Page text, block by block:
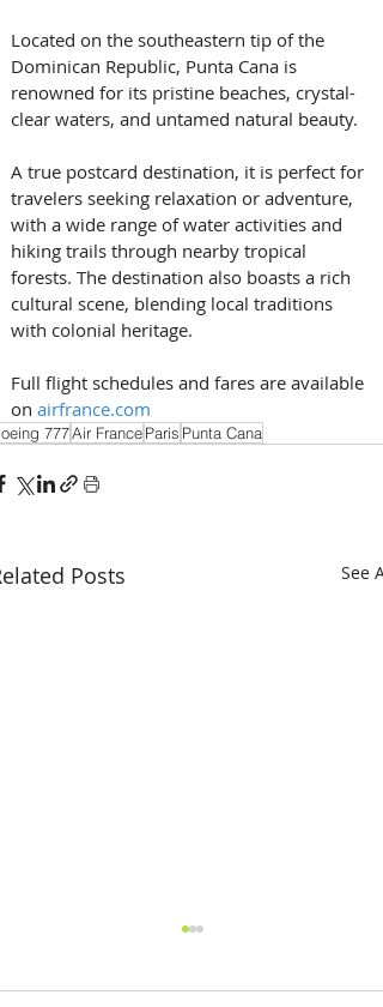
Located on the southeastern tip of the
Dominican Republic, Punta Cana is
renowned for its pristine beaches, crystal-
clear waters, and untamed natural beauty.
A true postcard destination, it is perfect for
travelers seeking relaxation or adventure,
with a wide range of water activities and
hiking trails through nearby tropical
forests. The destination also boasts a rich
cultural scene, blending local traditions
with colonial heritage.
Full flight schedules and fares are available
on airfrance.com
777Air FranceParis Punta Cana
Posts See All